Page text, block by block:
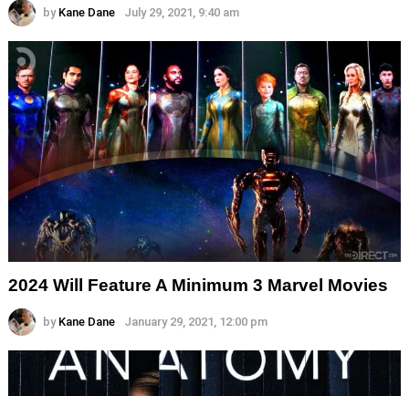
by Kane Dane July 29, 2021, 9:40 am
2024 Will Feature A Minimum 3 Marvel Movies
by Kane Dane January 29, 2021, 12:00 pm